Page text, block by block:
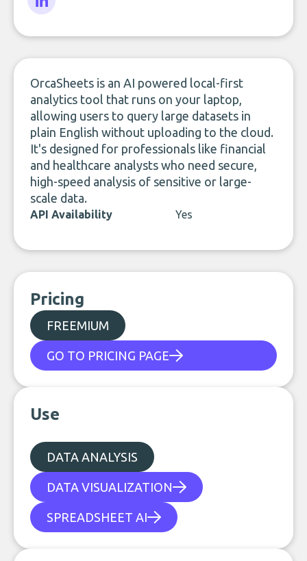
OrcaSheets is an AI powered local-first
analytics tool that runs on your laptop,
allowing users to query large datasets in
plain English without uploading to the cloud.
It's designed for professionals like financial
and healthcare analysts who need secure,
high-speed analysis of sensitive or large-
scale data.
API Availability Yes
Pricing
FREEMIUM
GO TO PRICING PAGE
Use
DATA ANALYSIS
DATA VISUALIZATION
SPREADSHEET AI